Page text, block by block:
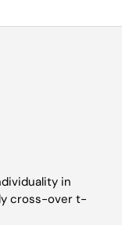
in
cross-over t-